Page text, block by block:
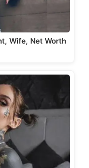
Wife, Net Worth